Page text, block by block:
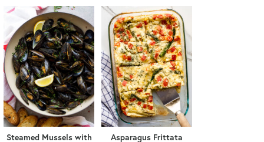
Steamed Mussels with
Asparagus Frittata